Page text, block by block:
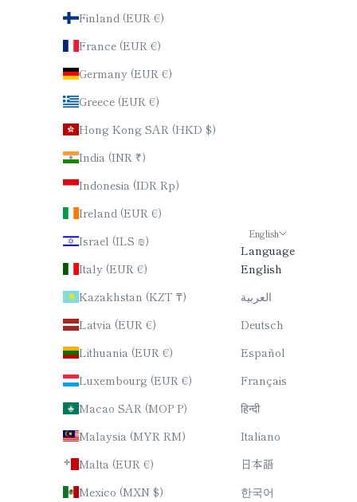
Finland (EUR €)
France (EUR €)
Germany (EUR €)
Greece (EUR €)
Hong Kong SAR (HKD $)
India (INR ₹)
Indonesia (IDR Rp)
Ireland (EUR €)
Israel (ILS ₪)
Italy (EUR €)
Kazakhstan (KZT ₸)
Latvia (EUR €)
Lithuania (EUR €)
Luxembourg (EUR €)
Macao SAR (MOP P)
Malaysia (MYR RM)
Malta (EUR €)
Mexico (MXN $)
English
Language
English
العربية
Deutsch
Español
Français
हिन्दी
Italiano
日本語
한국어